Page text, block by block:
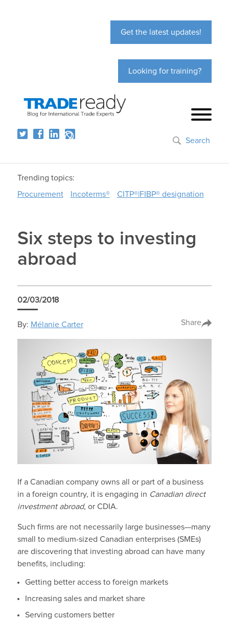
Get the latest updates!
Looking for training?
Search
Trending topics:
Procurement
Incoterms® CITP®|FIBP® designation
Six steps to investing
abroad
02/03/2018
By: Mélanie Carter Share
If a Canadian company owns all or part of a business
in a foreign country, it is engaging in Canadian direct
investment abroad, or CDIA.
Such firms are not necessarily large businesses—many
small to medium-sized Canadian enterprises (SMEs)
are discovering that investing abroad can have many
benefits, including:
Getting better access to foreign markets
Increasing sales and market share
Serving customers better